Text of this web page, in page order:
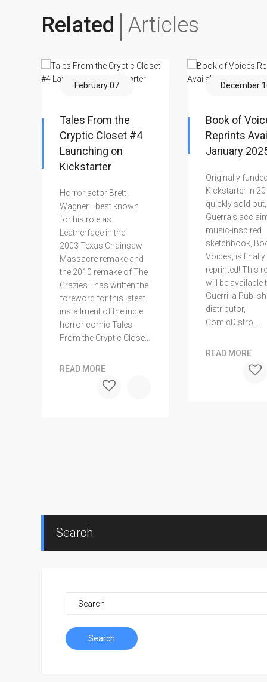
Related Articles
February 07
Tales From the
Cryptic Closet #4
Launching on
Kickstarter
Horror actor Brett
Wagner—best known
for his role as
Leatherface in the
2003 Texas Chainsaw
Massacre remake and
the 2010 remake of The
Crazies—has written the
foreword for this latest
installment of the indie
horror comic Tales
From the Cryptic Close...
READ MORE
December
Book of
Reprints
January
Originally
Kickstarter in
quickly sold
Guerra's
music-inspired
sketchbook,
Voices, is finally
reprinted! This
will be available
Guerrilla
distributor,
ComicDistro....
READ MORE
Search
Search